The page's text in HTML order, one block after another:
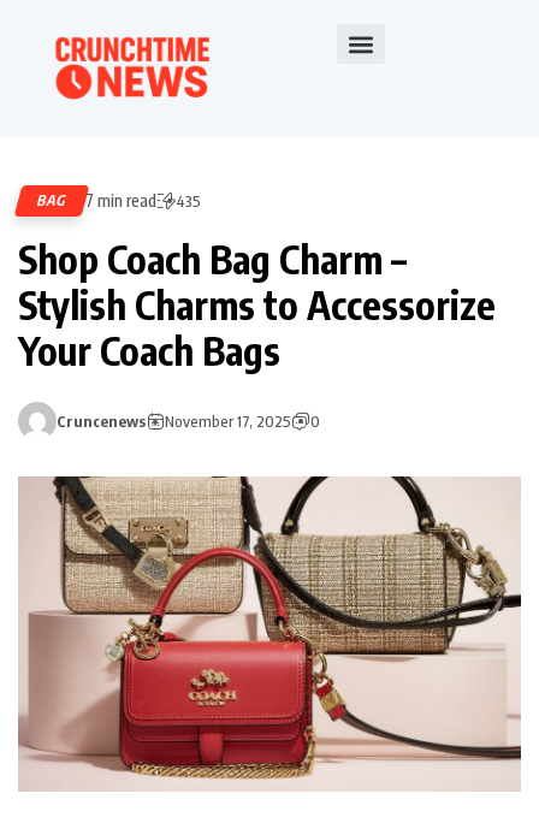
BAG 7 min read 435
Shop Coach Bag Charm –
Stylish Charms to Accessorize
Your Coach Bags
Cruncenews November 17, 2025 0